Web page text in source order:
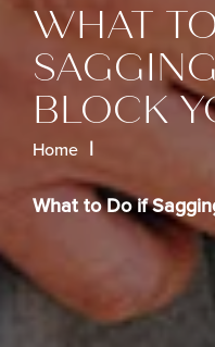
WHAT
BLOCK
Home
What to Do if